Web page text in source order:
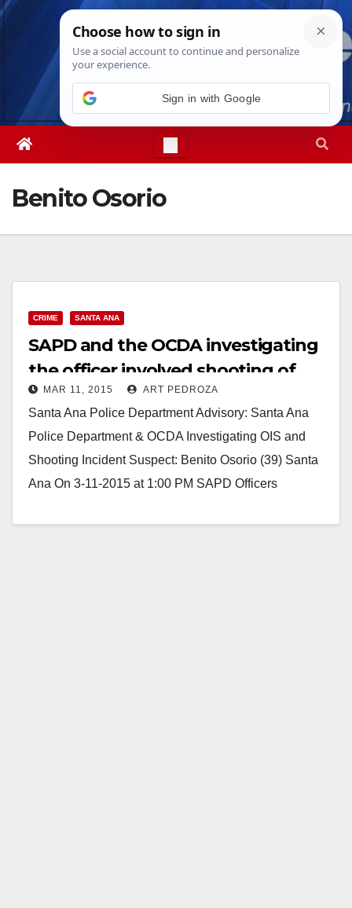
Skip
Mon. Aug 10th, 2026 8:17:47 PM
Benito Osorio
CRIME SANTA ANA
SAPD and the OCDA investigating
the officer involved shooting of
Benito Osorio
MAR 11, 2015 ART PEDROZA
Santa Ana Police Department Advisory: Santa Ana
Police Department & OCDA Investigating OIS and
Shooting Incident Suspect: Benito Osorio (39) Santa
Ana On 3-11-2015 at 1:00 PM SAPD Officers
Sign in with Google